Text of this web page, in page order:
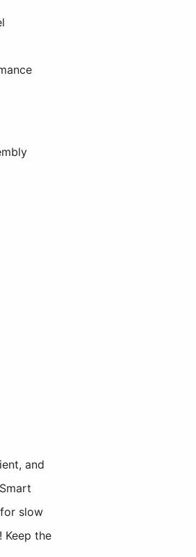
and
slow
the